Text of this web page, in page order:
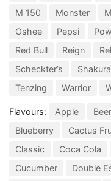
M 150
Monster
Oshee
Pepsi
Red Bull
Reign
Scheckter’s
Shakura
Tenzing
Warrior
Flavours: Apple Beer
Blueberry
Cactus
Classic
Coca Cola
Cucumber
Double